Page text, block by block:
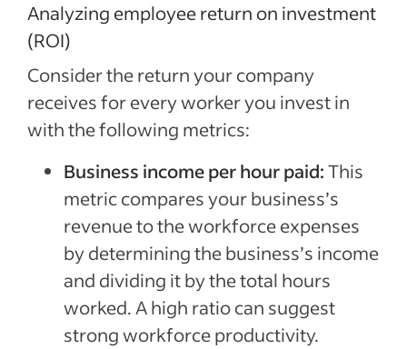
Analyzing employee return on investment
(ROI)
Consider the return your company
receives for every worker you invest in
with the following metrics:
Business income per hour paid:This
metric compares your business’s
revenue to the workforce expenses
by determining the business’s income
and dividing it by the total hours
worked. A high ratio can suggest
strong workforce productivity.